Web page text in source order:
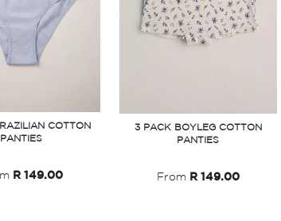
COTTON
PANTIES
R 149.00
3 PACK BOYLEG COTTON
PANTIES
From R 149.00